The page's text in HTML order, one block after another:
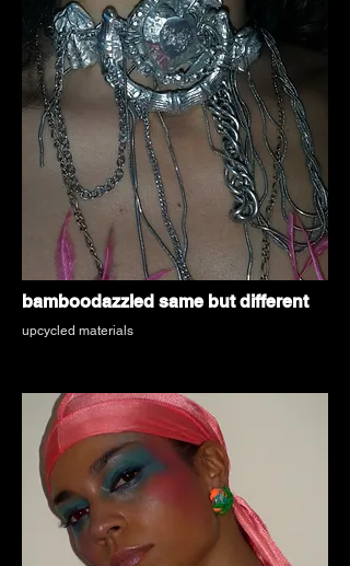
bamboodazzled same but different
upcycled materials